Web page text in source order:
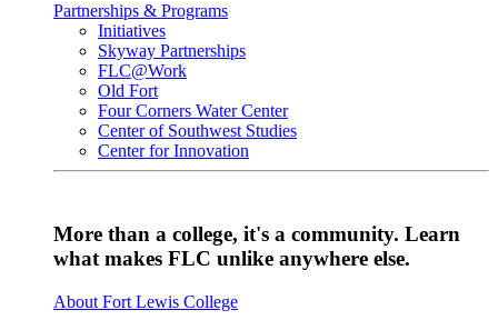
Partnerships & Programs
Initiatives
Skyway Partnerships
FLC@Work
Old Fort
Four Corners Water Center
Center of Southwest Studies
Center for Innovation
More than a college, it's a community. Learn
what makes FLC unlike anywhere else.
About Fort Lewis College